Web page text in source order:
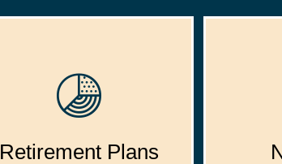
Retirement Plans